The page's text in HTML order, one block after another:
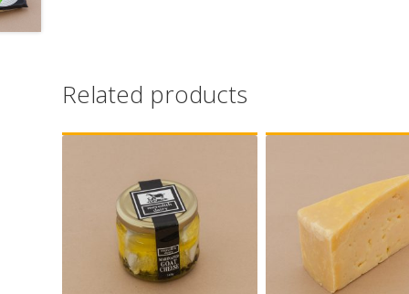
Related products